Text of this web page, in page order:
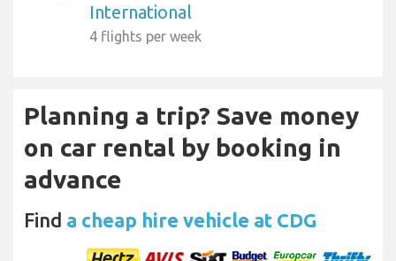
International
4 flights per week
Planning a trip? Save money
on car rental by booking in
advance
Find a cheap hire vehicle at CDG